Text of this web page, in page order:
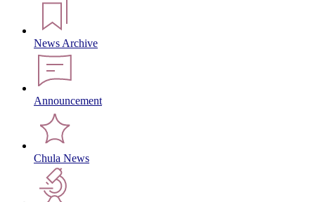
News Archive
Announcement
Chula News